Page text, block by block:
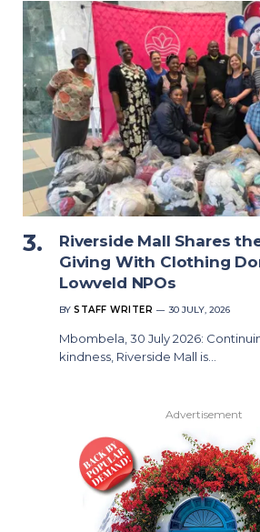
Riverside Mall Shares
Giving With Clothing
Lowveld NPOs
BY STAFF WRITER 30 JULY, 2026
Mbombela, 30 July 2026:
kindness, Riverside Mall is…
Advertisement